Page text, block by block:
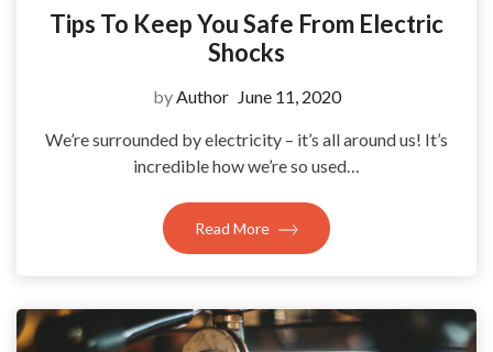
Tips To Keep You Safe From Electric
Shocks
byAuthor June 11, 2020
We’re surrounded by electricity – it’s all around us! It’s
incredible how we’re so used…
Read More